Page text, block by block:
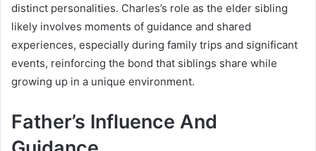
distinct personalities. Charles’s role as the elder sibling
likely involves moments of guidance and shared
experiences, especially during family trips and significant
events, reinforcing the bond that siblings share while
growing up in a unique environment.
Father’s Influence And